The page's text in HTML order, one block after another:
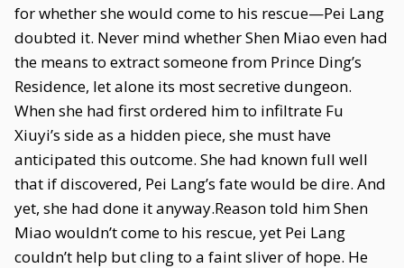
for whether she would come to his rescue—Pei Lang
doubted it. Never mind whether Shen Miao even had
the means to extract someone from Prince Ding’s
Residence, let alone its most secretive dungeon.
When she had first ordered him to infiltrate Fu
Xiuyi’s side as a hidden piece, she must have
anticipated this outcome. She had known full well
that if discovered, Pei Lang’s fate would be dire. And
yet, she had done it anyway.Reason told him Shen
Miao wouldn’t come to his rescue, yet Pei Lang
couldn’t help but cling to a faint sliver of hope. He